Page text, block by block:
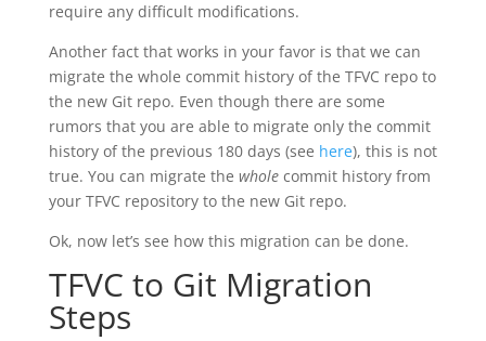
require any difficult modifications.
Another fact that works in your favor is that we can
migrate the whole commit history of the TFVC repo to
the new Git repo. Even though there are some
rumors that you are able to migrate only the commit
history of the previous 180 days (see here), this is not
true. You can migrate the whole commit history from
your TFVC repository to the new Git repo.
Ok, now let’s see how this migration can be done.
TFVC to Git Migration
Steps